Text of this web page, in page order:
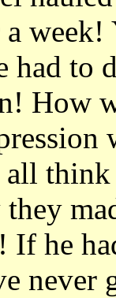
week!
had to
How
think
If he
never